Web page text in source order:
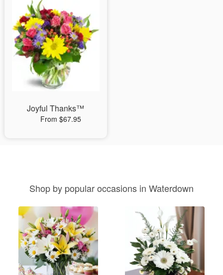
Joyful Thanks™
From $67.95
Shop by popular occasions in Waterdown